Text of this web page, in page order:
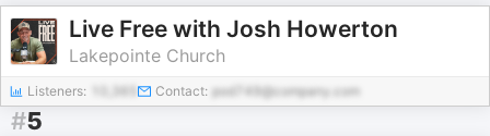
Live Free with Josh Howerton
Lakepointe Church
Listeners: Contact: pod749@company.com
#5